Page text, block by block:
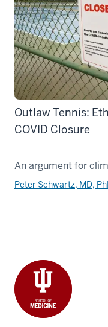
Outlaw Tennis:
COVID Closure
An argument for
Peter Schwartz, MD,